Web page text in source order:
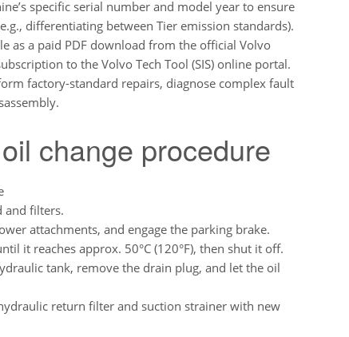
specific serial number and model year to ensure
differentiating between Tier emission standards).
as a paid PDF download from the official Volvo
to the Volvo Tech Tool (SIS) online portal.
factory-standard repairs, diagnose complex fault
change procedure
and filters.
attachments, and engage the parking brake.
it reaches approx. 50°C (120°F), then shut it off.
tank, remove the drain plug, and let the oil
return filter and suction strainer with new